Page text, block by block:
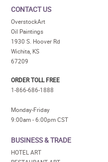
CONTACT US
OverstockArt
Oil Paintings
1930 S. Hoover Rd
Wichita, KS
67209
ORDER TOLL FREE
1-866-686-1888
Monday-Friday
9:00am - 6:00pm CST
BUSINESS & TRADE
HOTEL ART